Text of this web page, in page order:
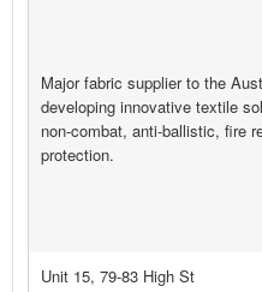
Major fabric supplier to the
developing innovative textile
non-combat, anti-ballistic, fire
protection.
Unit 15, 79-83 High St